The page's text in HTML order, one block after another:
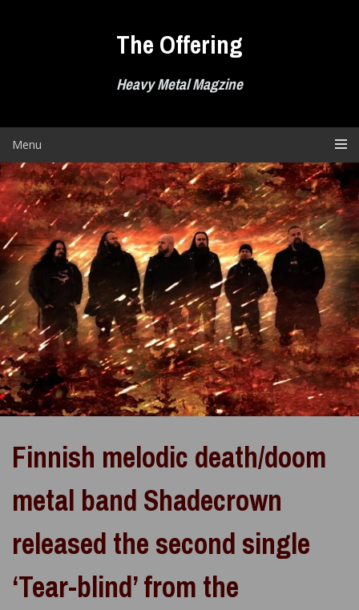
The Offering
Heavy Metal Magzine
Menu
Finnish melodic death/doom
metal band Shadecrown
released the second single
‘Tear-blind’ from the